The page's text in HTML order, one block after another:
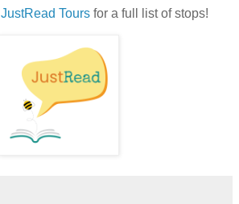
JustRead Toursfor a full list of stops!